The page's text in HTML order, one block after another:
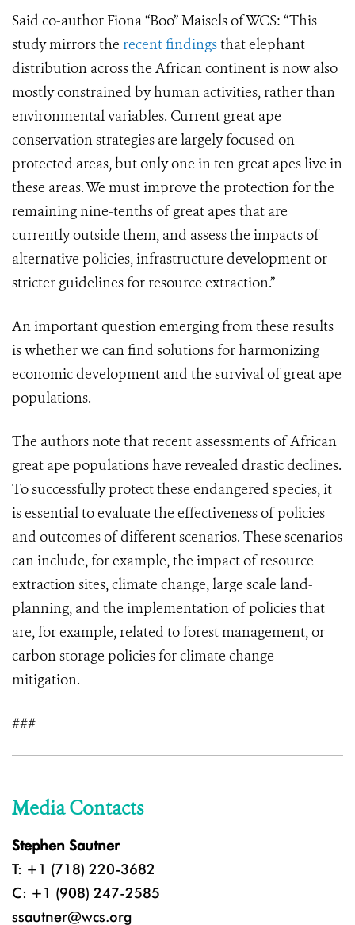
Said co-author Fiona “Boo” Maisels of WCS: “This
study mirrors the recent findingsthat elephant
distribution across the African continent is now also
mostly constrained by human activities, rather than
environmental variables. Current great ape
conservation strategies are largely focused on
protected areas, but only one in ten great apes live in
these areas. We must improve the protection for the
remaining nine-tenths of great apes that are
currently outside them, and assess the impacts of
alternative policies, infrastructure development or
stricter guidelines for resource extraction.”
An important question emerging from these results
is whether we can find solutions for harmonizing
economic development and the survival of great ape
populations.
The authors note that recent assessments of African
great ape populations have revealed drastic declines.
To successfully protect these endangered species, it
is essential to evaluate the effectiveness of policies
and outcomes of different scenarios. These scenarios
can include, for example, the impact of resource
extraction sites, climate change, large scale land-
planning, and the implementation of policies that
are, for example, related to forest management, or
carbon storage policies for climate change
mitigation.
###
Media Contacts
Stephen Sautner
T: +1 (718) 220-3682
C: +1 (908) 247-2585
ssautner@wcs.org